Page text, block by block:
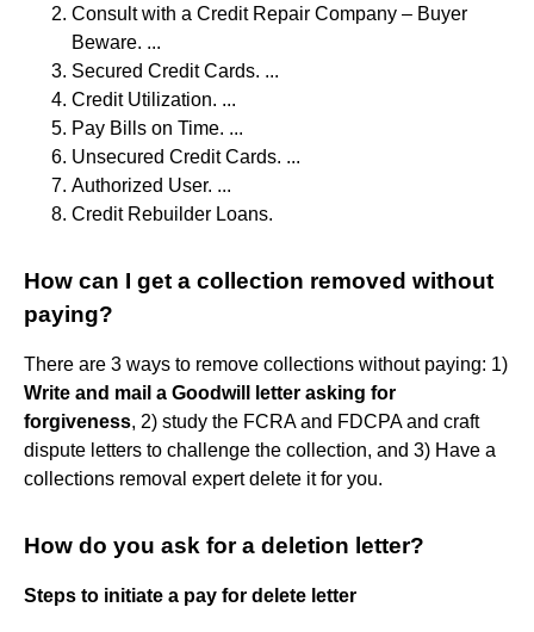
Consult with a Credit Repair Company – Buyer
Beware. ...
Secured Credit Cards. ...
Credit Utilization. ...
Pay Bills on Time. ...
Unsecured Credit Cards. ...
Authorized User. ...
Credit Rebuilder Loans.
How can I get a collection removed without
paying?
There are 3 ways to remove collections without paying: 1)
Write and mail a Goodwill letter asking for
forgiveness, 2) study the FCRA and FDCPA and craft
dispute letters to challenge the collection, and 3) Have a
collections removal expert delete it for you.
How do you ask for a deletion letter?
Steps to initiate a pay for delete letter